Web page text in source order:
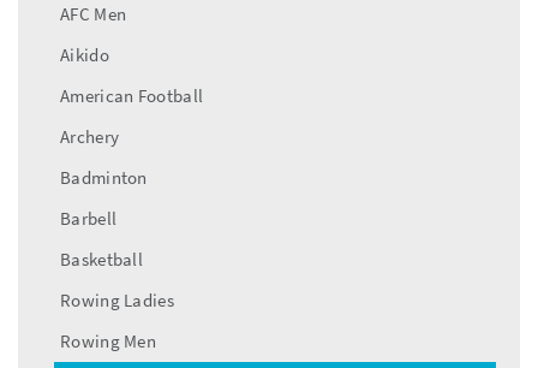
AFC Men
Aikido
American Football
Archery
Badminton
Barbell
Basketball
Rowing Ladies
Rowing Men